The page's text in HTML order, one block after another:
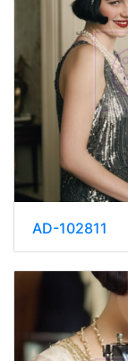
AD-102811